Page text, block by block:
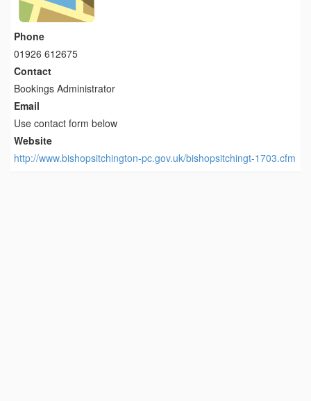
Phone
01926 612675
Contact
Bookings Administrator
Email
Use contact form below
Website
http://www.bishopsitchington-pc.gov.uk/bishopsitchingt-1703.cfm